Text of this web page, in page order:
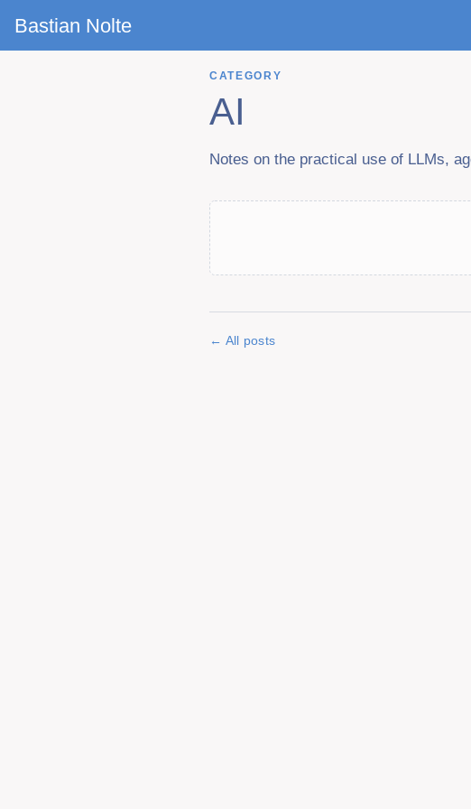
Bastian Nolte
CATEGORY
AI
Notes on the practical use of LLMs,
All posts